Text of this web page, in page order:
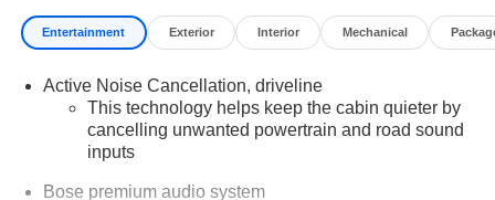
Adjuster, 7-Passenger Seating (2-2-3 Seating
Configuration), 8-Way Power Driver Seat Adjuster, ABS
SiriusXM with 360L, Apple CarPlay/Android Auto, Auto
High-beam Headlights, Auto-dimming door mirrors, Auto-
dimming Rear-View mirror, Automatic temperature control,
Bodyside moldings, Bose Premium 12-Speaker System
with Sub-Woofer, Brake assist, Bumpers: body-color,
Entertainment Exterior Interior Mechanical
Active Noise Cancellation, driveline
This technology helps keep the cabin quieter by
cancelling unwanted powertrain and road sound
inputs
Bose premium audio system